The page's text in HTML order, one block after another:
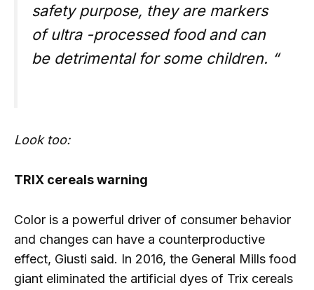
safety purpose, they are markers
of ultra -processed food and can
be detrimental for some children. “
Look too:
TRIX cereals warning
Color is a powerful driver of consumer behavior
and changes can have a counterproductive
effect, Giusti said. In 2016, the General Mills food
giant eliminated the artificial dyes of Trix cereals